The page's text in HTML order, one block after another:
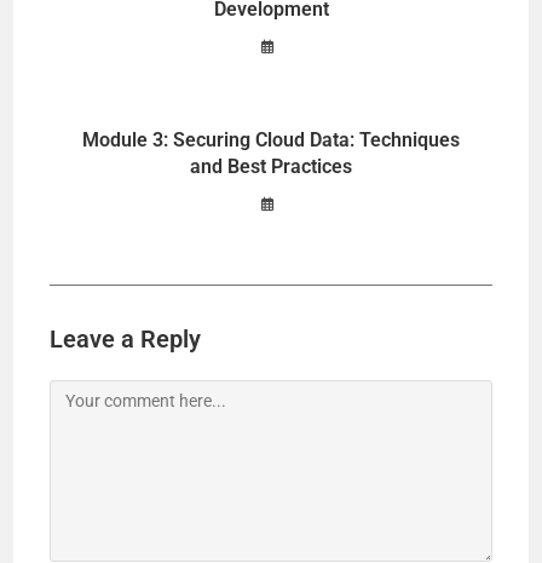
Development
Module 3: Securing Cloud Data: Techniques
and Best Practices
Leave a Reply